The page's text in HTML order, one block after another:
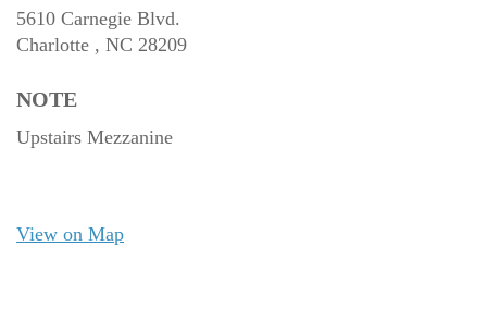
5610 Carnegie Blvd.
Charlotte , NC 28209
NOTE
Upstairs Mezzanine
View on Map